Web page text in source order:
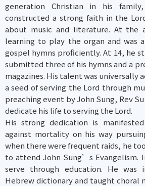
generation Christian in his
constructed a strong faith in the
about music and literature. At the
learning to play the organ and was
gospel hymns proficiently. At 14, he
submitted three of his hymns and a
magazines. His talent was universally
a seed of serving the Lord through
preaching event by John Sung, Rev
dedicate his life to serving the Lord.
His strong dedication is
against mortality on his way
when there were frequent raids, he
to attend John Sung’s Evangelism.
serve through education. He
Hebrew dictionary and taught choral